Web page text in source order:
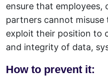
ensure that employees,
partners cannot
exploit their position to
and integrity of data,
How to prevent it: